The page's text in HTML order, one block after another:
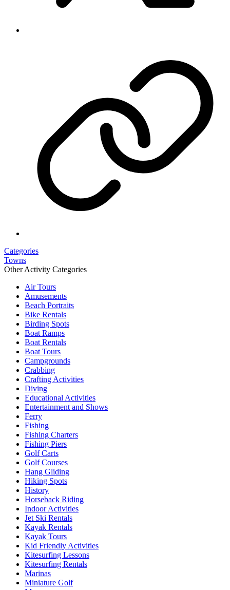
Categories
Towns
Other Activity Categories
Air Tours
Amusements
Beach Portraits
Bike Rentals
Birding Spots
Boat Ramps
Boat Rentals
Boat Tours
Campgrounds
Crabbing
Crafting Activities
Diving
Educational Activities
Entertainment and Shows
Ferry
Fishing
Fishing Charters
Fishing Piers
Golf Carts
Golf Courses
Hang Gliding
Hiking Spots
History
Horseback Riding
Indoor Activities
Jet Ski Rentals
Kayak Rentals
Kayak Tours
Kid Friendly Activities
Kitesurfing Lessons
Kitesurfing Rentals
Marinas
Miniature Golf